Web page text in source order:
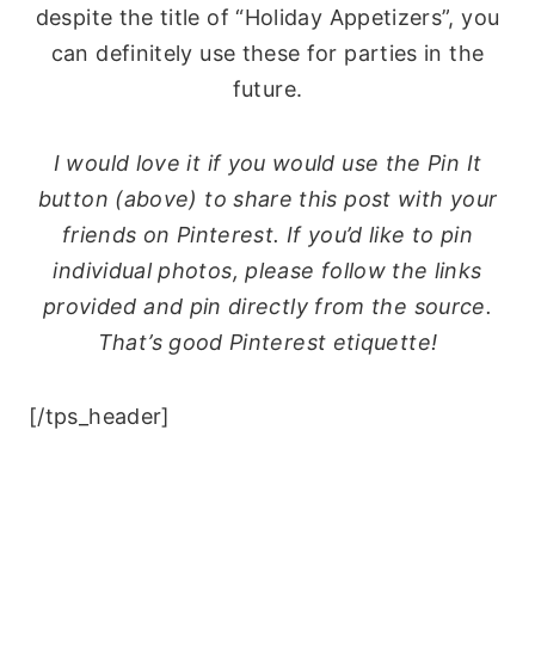
despite the title of “Holiday Appetizers”, you
can definitely use these for parties in the
future.
I would love it if you would use the Pin It
button (above) to share this post with your
friends on Pinterest. If you’d like to pin
individual photos, please follow the links
provided and pin directly from the source.
That’s good Pinterest etiquette!
[/tps_header]